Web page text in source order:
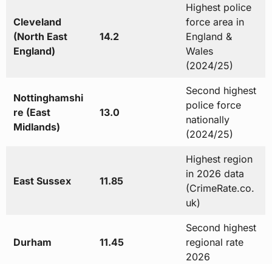
Cleveland
(North East
England)
14.2
Highest police
force area in
England &
Wales
(2024/25)
Nottinghamshi
re (East
Midlands)
13.0
Second highest
police force
nationally
(2024/25)
East Sussex 11.85
Highest region
in 2026 data
(CrimeRate.co.
uk)
Durham 11.45
Second highest
regional rate
2026